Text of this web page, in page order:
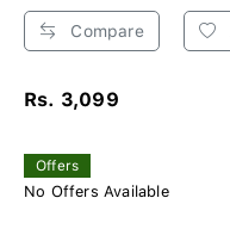
Compare
Rs. 3,099
Offers
No Offers Available